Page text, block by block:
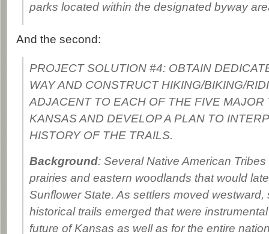
parks located within the designated byway
And the second:
PROJECT SOLUTION #4: OBTAIN
WAY AND CONSTRUCT HIKING/BIKING/
ADJACENT TO EACH OF THE FIVE MAJOR
KANSAS AND DEVELOP A PLAN TO
HISTORY OF THE TRAILS.
Background: Several Native American
prairies and eastern woodlands that would
Sunflower State. As settlers moved westward,
historical trails emerged that were
future of Kansas as well as for the entire